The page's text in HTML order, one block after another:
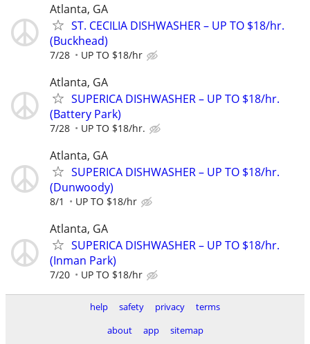
Atlanta, GA
ST. CECILIA DISHWASHER – UP TO $18/hr.
(Buckhead)
7/28 UP TO $18/hr
Atlanta, GA
SUPERICA DISHWASHER – UP TO $18/hr.
(Battery Park)
7/28 UP TO $18/hr.
Atlanta, GA
SUPERICA DISHWASHER – UP TO $18/hr.
(Dunwoody)
8/1 UP TO $18/hr
Atlanta, GA
SUPERICA DISHWASHER – UP TO $18/hr.
(Inman Park)
7/20 UP TO $18/hr
help safety privacy
terms
about
app sitemap